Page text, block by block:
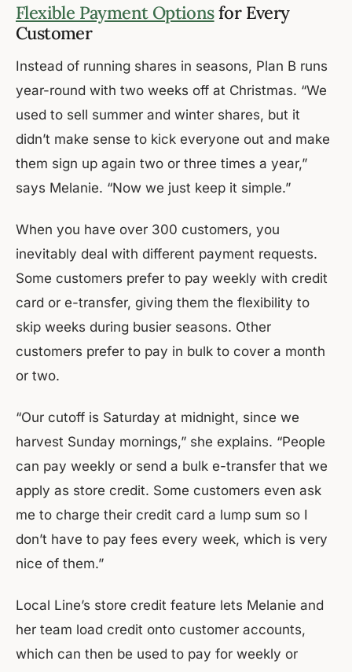
Flexible Payment Optionsfor Every
Customer
Instead of running shares in seasons, Plan B runs
year-round with two weeks off at Christmas. “We
used to sell summer and winter shares, but it
didn’t make sense to kick everyone out and make
them sign up again two or three times a year,”
says Melanie. “Now we just keep it simple.”
When you have over 300 customers, you
inevitably deal with different payment requests.
Some customers prefer to pay weekly with credit
card or e-transfer, giving them the flexibility to
skip weeks during busier seasons. Other
customers prefer to pay in bulk to cover a month
or two.
“Our cutoff is Saturday at midnight, since we
harvest Sunday mornings,” she explains. “People
can pay weekly or send a bulk e-transfer that we
apply as store credit. Some customers even ask
me to charge their credit card a lump sum so I
don’t have to pay fees every week, which is very
nice of them.”
Local Line’s store credit feature lets Melanie and
her team load credit onto customer accounts,
which can then be used to pay for weekly or